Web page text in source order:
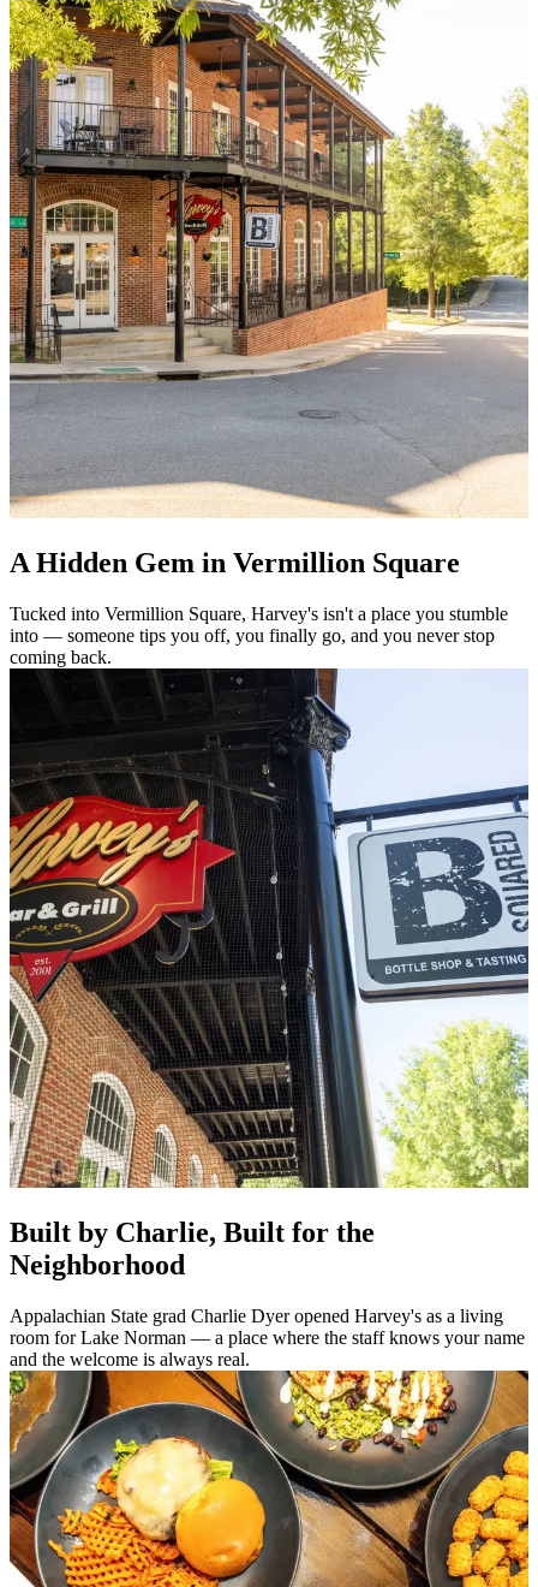
A Hidden Gem in Vermillion Square
Tucked into Vermillion Square, Harvey's isn't a place you stumble
into — someone tips you off, you finally go, and you never stop
coming back.
Built by Charlie, Built for the
Neighborhood
Appalachian State grad Charlie Dyer opened Harvey's as a living
room for Lake Norman — a place where the staff knows your name
and the welcome is always real.